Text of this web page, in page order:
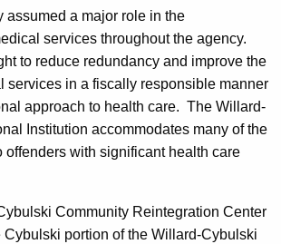
assumed a major role in the
services throughout the agency.
to reduce redundancy and improve the
services in a fiscally responsible manner
approach to health care. The Willard-
Institution accommodates many of the
offenders with significant health care
Community Reintegration Center
Cybulski portion of the Willard-Cybulski